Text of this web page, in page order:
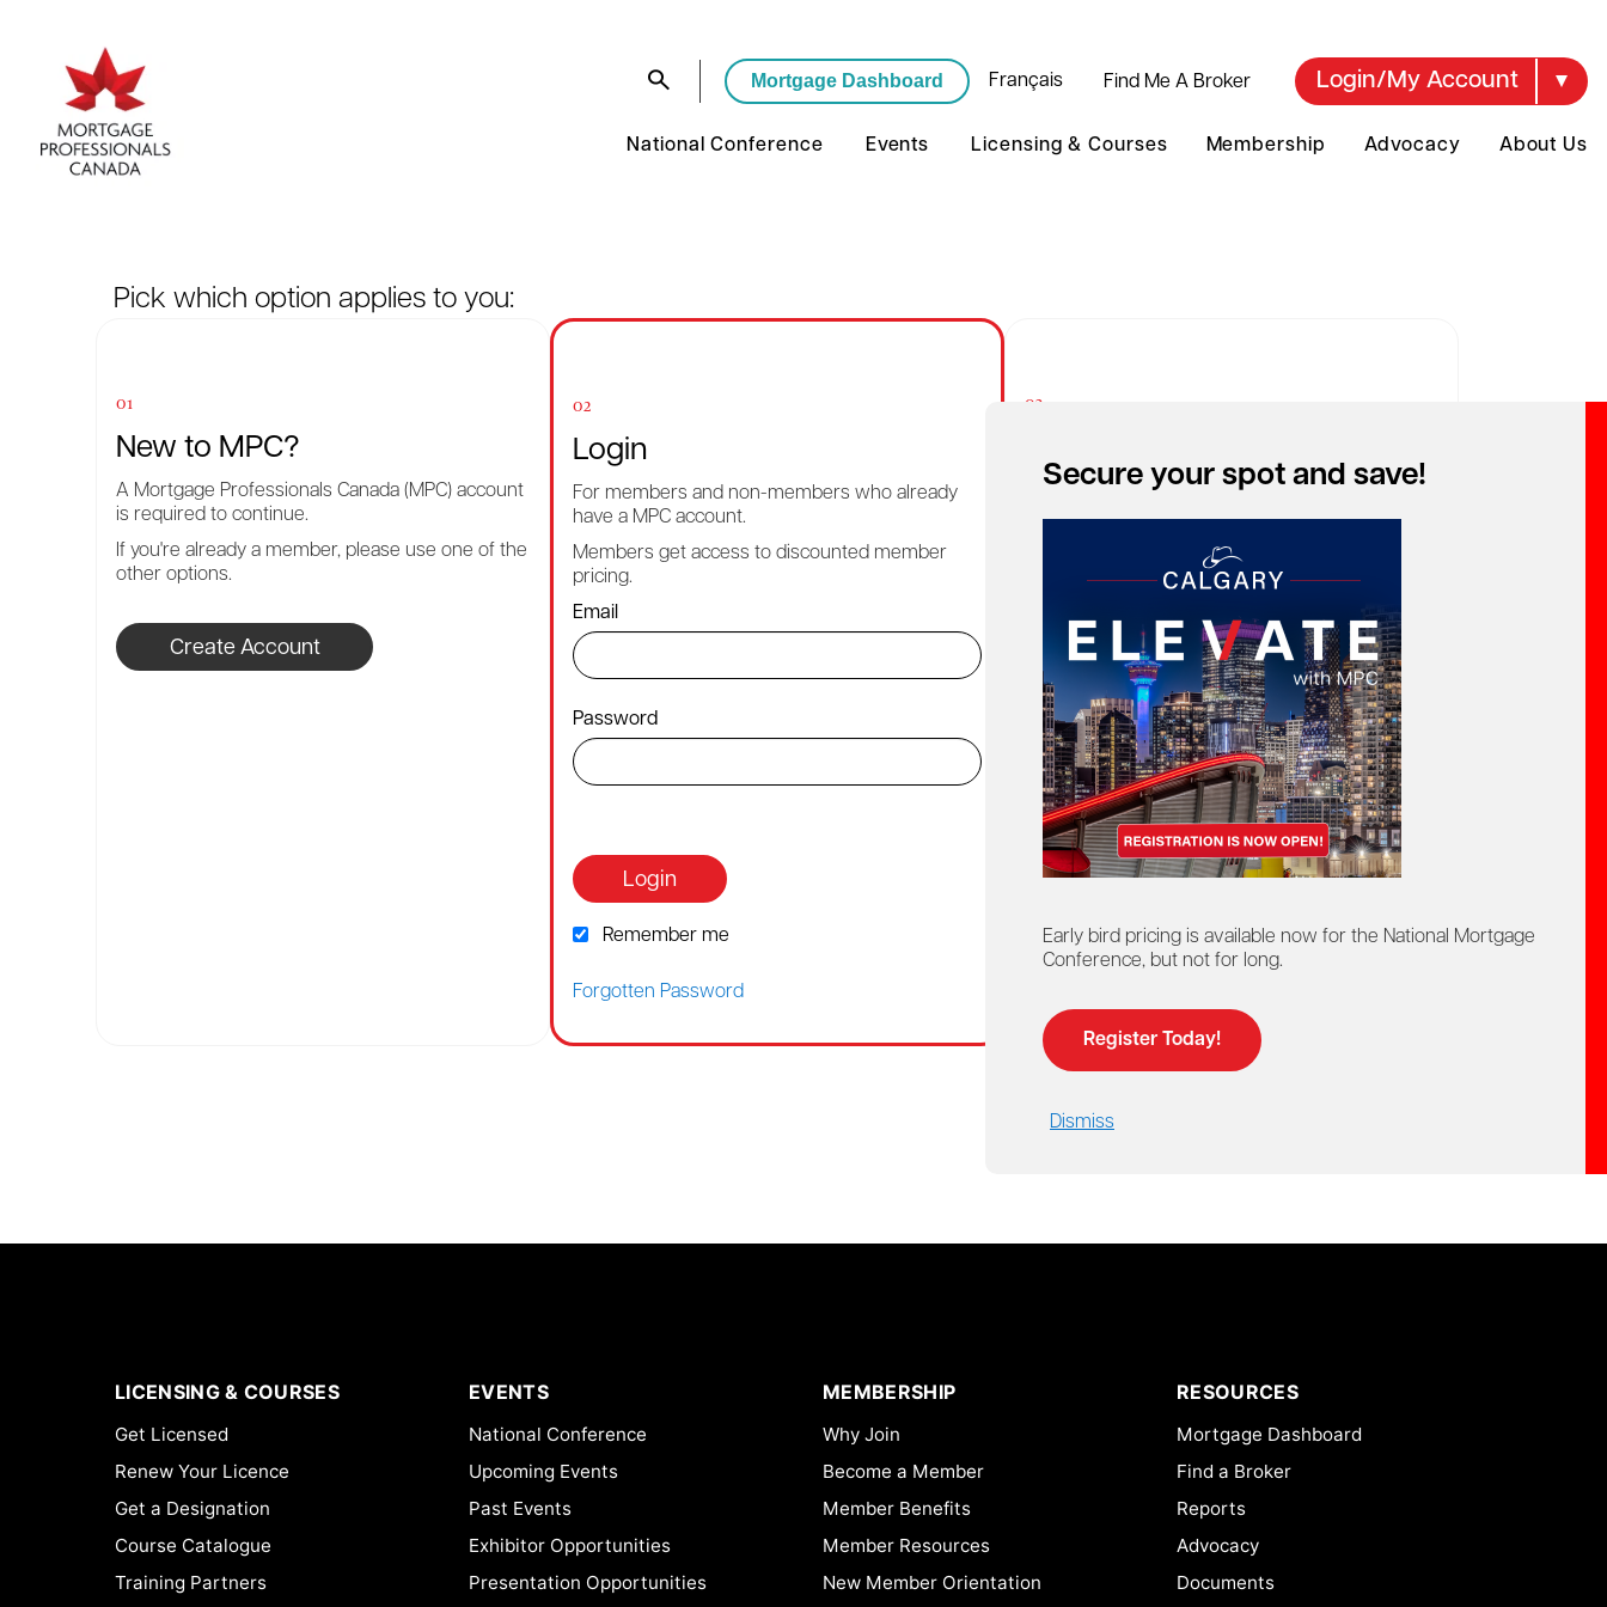
Secure your spot and save!
Early bird pricing is available now for the National Mortgage
Conference, but not for long.
Register Today!
Dismiss
Mortgage Dashboard Français Find Me A Broker Login/My Account
National Conference Events Licensing & Courses Membership Advocacy About Us
Pick which option applies to you:
01
New to MPC?
A Mortgage Professionals Canada (MPC) account
is required to continue.
If you're already a member, please use one of the
other options.
Create Account
02
Login
For members and non-members who already
have a MPC account.
Members get access to discounted member
pricing.
Email
Password
Login
Remember me
Forgotten Password
03
Want to access special pricing but can't
remember your account?
Contact by phone:
By chat:
Or contact us by:
webhelp@mpc.ca
LICENSING & COURSES
Get Licensed
Renew Your Licence
Get a Designation
Course Catalogue
Training Partners
EVENTS
National Conference
Upcoming Events
Past Events
Exhibitor Opportunities
Presentation Opportunities
MEMBERSHIP
Why Join
Become a Member
Member Benefits
Member Resources
New Member Orientation
RESOURCES
Mortgage Dashboard
Find a Broker
Reports
Advocacy
Documents